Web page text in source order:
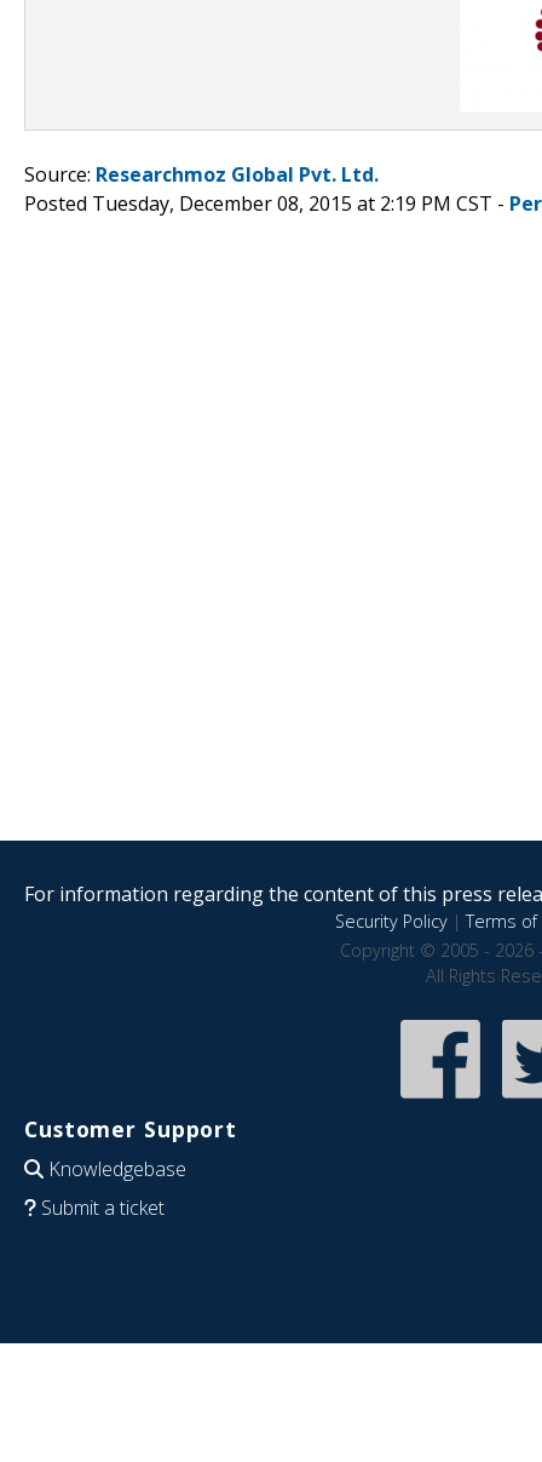
Source: Researchmoz Global Pvt. Ltd.
Posted Tuesday, December 08, 2015 at 2:19 PM CST -
For information regarding the content of this press
Security Policy|Terms of
Copyright © 2005 - 2026
All Rights
Customer Support
Knowledgebase
Submit a ticket